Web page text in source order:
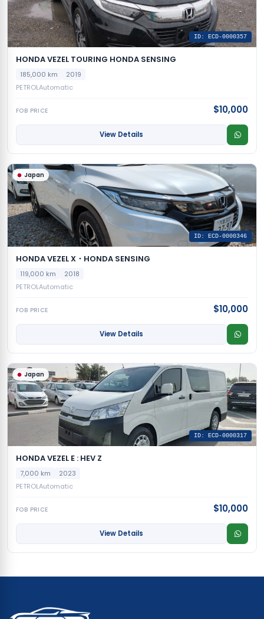
ID: ECD-0000357
HONDA VEZEL TOURING HONDA SENSING
185,000 km
2019
PETROLAutomatic
FOB PRICE $10,000
View Details
Japan
ID: ECD-0000346
HONDA VEZEL X・HONDA SENSING
119,000 km
2018
PETROLAutomatic
FOB PRICE $10,000
View Details
Japan
ID: ECD-0000317
HONDA VEZEL E : HEV Z
7,000 km
2023
PETROLAutomatic
FOB PRICE $10,000
View Details